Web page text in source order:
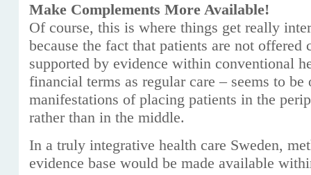
Make Complements More Available!
Of course, this is where things get really
because the fact that patients are not offered
supported by evidence within conventional
financial terms as regular care – seems to
manifestations of placing patients in the
rather than in the middle.
In a truly integrative health care Sweden,
evidence base would be made available